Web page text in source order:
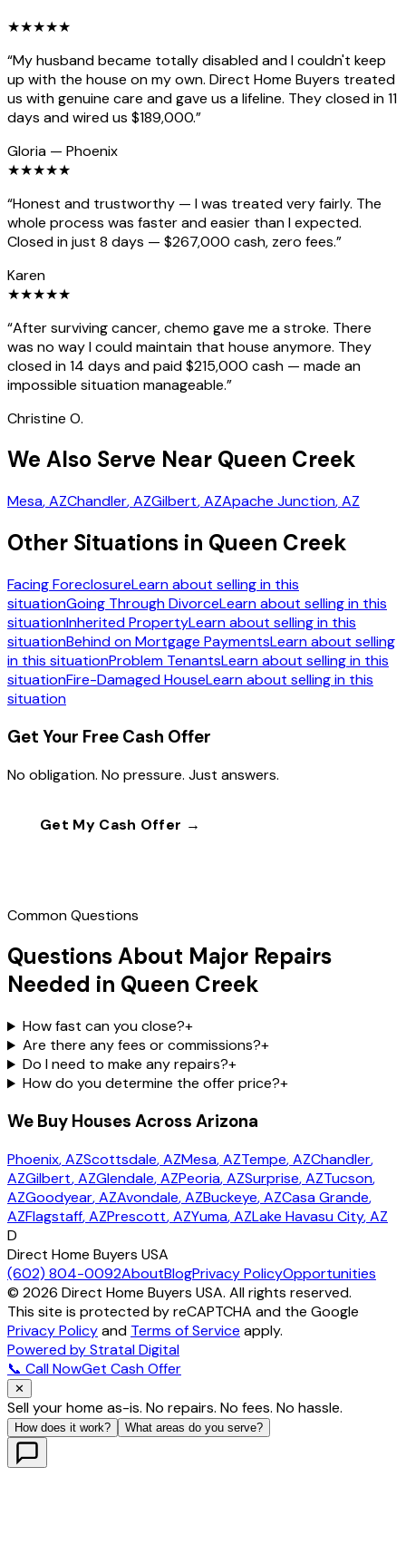
★★★★★
“My husband became totally disabled and I couldn't keep
up with the house on my own. Direct Home Buyers treated
us with genuine care and gave us a lifeline. They closed in 11
days and wired us $189,000.”
Gloria — Phoenix
★★★★★
“Honest and trustworthy — I was treated very fairly. The
whole process was faster and easier than I expected.
Closed in just 8 days — $267,000 cash, zero fees.”
Karen
★★★★★
“After surviving cancer, chemo gave me a stroke. There
was no way I could maintain that house anymore. They
closed in 14 days and paid $215,000 cash — made an
impossible situation manageable.”
Christine O.
We Also Serve Near Queen Creek
Mesa, AZChandler, AZGilbert, AZApache Junction, AZ
Other Situations in Queen Creek
Facing ForeclosureLearn about selling in this
situationGoing Through DivorceLearn about selling in this
situationInherited PropertyLearn about selling in this
situationBehind on Mortgage PaymentsLearn about selling
in this situationProblem TenantsLearn about selling in this
situationFire-Damaged HouseLearn about selling in this
situation
Get Your Free Cash Offer
No obligation. No pressure. Just answers.
Get My Cash Offer →
Common Questions
Questions About Major Repairs
Needed in Queen Creek
How fast can you close?+
Are there any fees or commissions?+
Do I need to make any repairs?+
How do you determine the offer price?+
We Buy Houses Across Arizona
Phoenix, AZScottsdale, AZMesa, AZTempe, AZChandler,
AZGilbert, AZGlendale, AZPeoria, AZSurprise, AZTucson,
AZGoodyear, AZAvondale, AZBuckeye, AZCasa Grande,
AZFlagstaff, AZPrescott, AZYuma, AZLake Havasu City, AZ
D
Direct Home Buyers USA
(602) 804-0092AboutBlogPrivacy PolicyOpportunities
© 2026 Direct Home Buyers USA. All rights reserved.
This site is protected by reCAPTCHA and the Google
Privacy Policyand Terms of Service apply.
Powered by Stratal Digital
📞 Call NowGet Cash Offer
✕
Sell your home as-is. No repairs. No fees. No hassle.
How does it work? What areas do you serve?